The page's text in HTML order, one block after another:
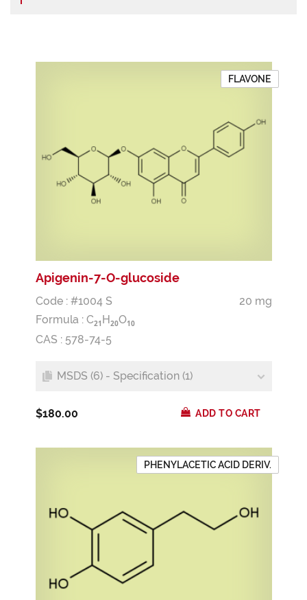
FLAVONE
Apigenin-7-O-glucoside
Code : #1004 S
20 mg
Formula : C21 H20O10
CAS : 578-74-5
MSDS (6) - Specification (1)
$180.00 ADD TO CART
PHENYLACETIC ACID DERIV.